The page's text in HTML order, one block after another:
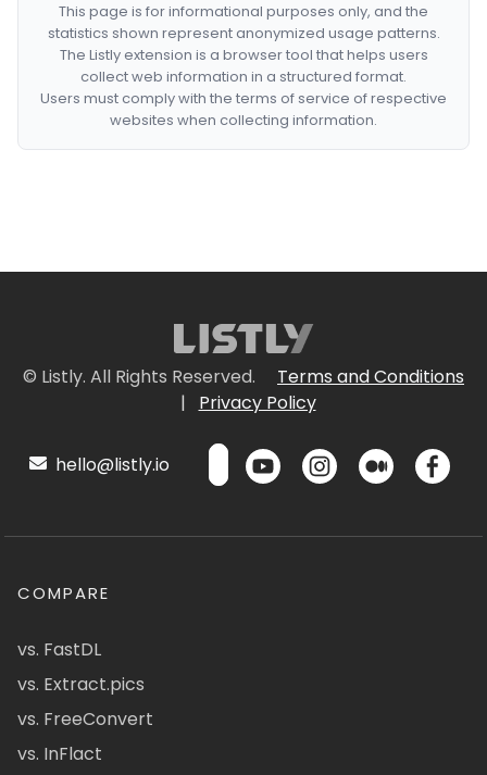
This page is for informational purposes only, and the
statistics shown represent anonymized usage patterns.
The Listly extension is a browser tool that helps users
collect web information in a structured format.
Users must comply with the terms of service of respective
websites when collecting information.
© Listly. All Rights Reserved.
Terms and Conditions
|
Privacy Policy
hello@listly.io
COMPARE
vs. FastDL
vs. Extract.pics
vs. FreeConvert
vs. InFlact